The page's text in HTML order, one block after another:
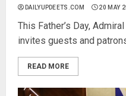
DAILYUPDEETS.COM 20 MAY
This Father’s Day,
invites guests and
READ MORE